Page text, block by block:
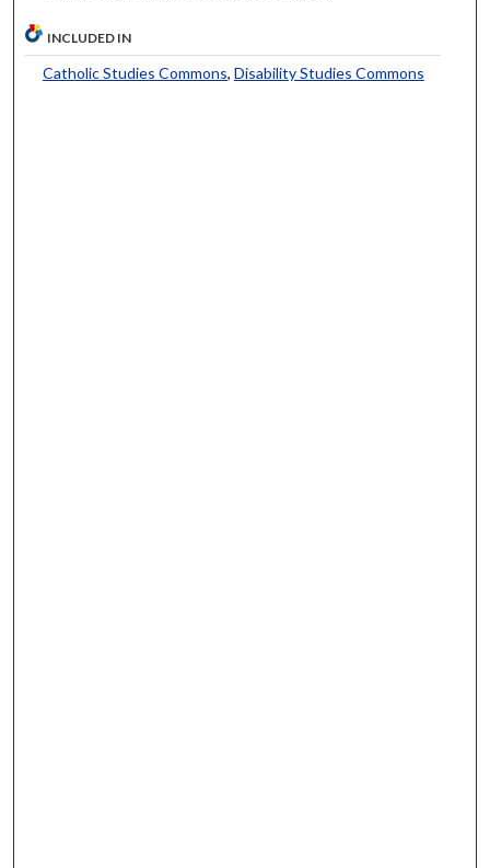
INCLUDED IN
Catholic Studies Commons, Disability Studies Commons